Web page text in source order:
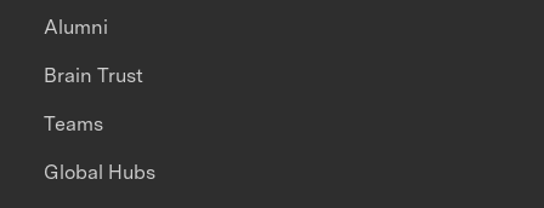
Alumni
Brain Trust
Teams
Global Hubs